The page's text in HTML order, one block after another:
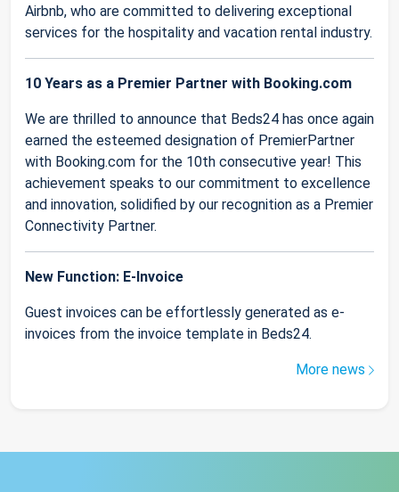
Airbnb, who are committed to delivering exceptional
services for the hospitality and vacation rental industry.
10 Years as a Premier Partner with Booking.com
We are thrilled to announce that Beds24 has once again
earned the esteemed designation of PremierPartner
with Booking.com for the 10th consecutive year! This
achievement speaks to our commitment to excellence
and innovation, solidified by our recognition as a Premier
Connectivity Partner.
New Function: E-Invoice
Guest invoices can be effortlessly generated as e-
invoices from the invoice template in Beds24.
More news